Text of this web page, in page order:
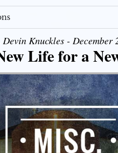
Devin Knuckles - December
Life for a